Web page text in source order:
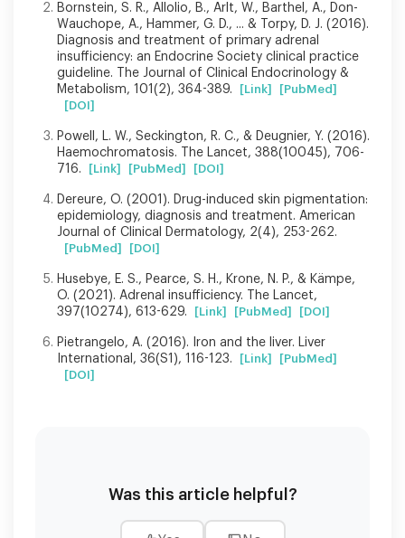
Bornstein, S. R., Allolio, B., Arlt, W., Barthel, A., Don-
Wauchope, A., Hammer, G. D., ... & Torpy, D. J. (2016).
Diagnosis and treatment of primary adrenal
insufficiency: an Endocrine Society clinical practice
guideline. The Journal of Clinical Endocrinology &
Metabolism, 101(2), 364-389.
[Link]
[PubMed]
[DOI]
Powell, L. W., Seckington, R. C., & Deugnier, Y. (2016).
Haemochromatosis. The Lancet, 388(10045), 706-
716.
[Link] [PubMed] [DOI]
Dereure, O. (2001). Drug-induced skin pigmentation:
epidemiology, diagnosis and treatment. American
Journal of Clinical Dermatology, 2(4), 253-262.
[PubMed] [DOI]
Husebye, E. S., Pearce, S. H., Krone, N. P., & Kämpe,
O. (2021). Adrenal insufficiency. The Lancet,
397(10274), 613-629.
[Link] [PubMed] [DOI]
Pietrangelo, A. (2016). Iron and the liver. Liver
International, 36(S1), 116-123.
[Link]
[PubMed]
[DOI]
Was this article helpful?